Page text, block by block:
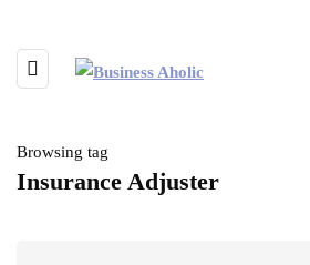
Browsing tag
Insurance Adjuster